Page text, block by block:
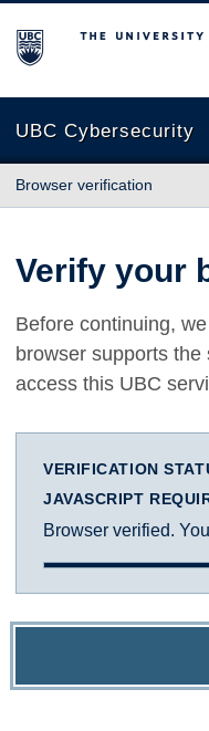
The University of British
UBC Cybersecurity
Browser verification
Verify your
Before continuing,
browser supports
access this UBC
VERIFICATION
JAVASCRIPT
Browser verified.